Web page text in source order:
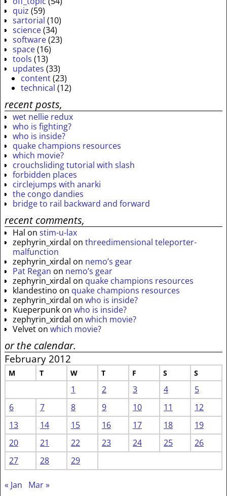
quiz (59)
sartorial (10)
science(34)
software(23)
space(16)
tools (13)
updates (33)
content(23)
technical (12)
recent posts,
wet nellie redux
who is fighting?
who is inside?
quake champions resources
which movie?
crouchsliding tutorial with slash
forbidden places
circlejumps with anarki
the congo dandies
bridge to rail backward and forward
recent comments,
Hal on stim-u-lax
zephyrin_xirdal on threedimensional teleporter-
malfunction
zephyrin_xirdal on nemo’s gear
Pat Regan on nemo’s gear
zephyrin_xirdal on quake champions resources
klandestino on quake champions resources
zephyrin_xirdal on who is inside?
Kueperpunk on who is inside?
zephyrin_xirdal on which movie?
Velvet on which movie?
or the calendar.
February 2012
M T W T F S S
1 2 3 4
5
6
7 8 9 10 11
12
13
14 15 16 17 18
19
20
21 22 23 24 25
26
27
28 29
« Jan Mar »